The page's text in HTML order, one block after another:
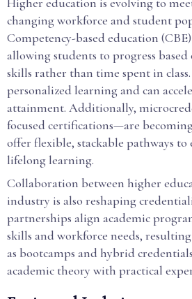
changing workforce and student
Competency-based education
allowing students to progress
skills rather than time spent in
personalized learning and can
attainment. Additionally,
focused certifications—are
offer flexible, stackable pathways
lifelong learning.
Collaboration between higher
industry is also reshaping
partnerships align academic
skills and workforce needs,
as bootcamps and hybrid
academic theory with practical